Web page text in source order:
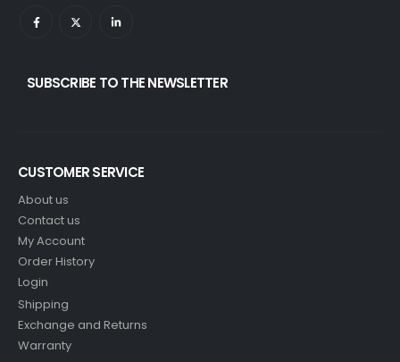
SUBSCRIBE TO THE NEWSLETTER
CUSTOMER SERVICE
About us
Contact us
My Account
Order History
Login
Shipping
Exchange and Returns
Warranty